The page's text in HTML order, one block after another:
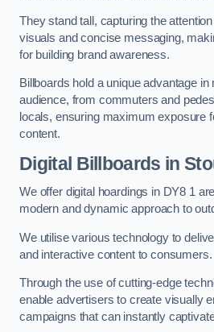
They stand tall, capturing the
visuals and concise messaging,
for building brand awareness.
Billboards hold a unique advantage
audience, from commuters and
locals, ensuring maximum exposure
content.
Digital Billboards in
We offer digital hoardings in DY8 1
modern and dynamic approach to
We utilise various technology to
and interactive content to consumers.
Through the use of cutting-edge
enable advertisers to create visually
campaigns that can instantly